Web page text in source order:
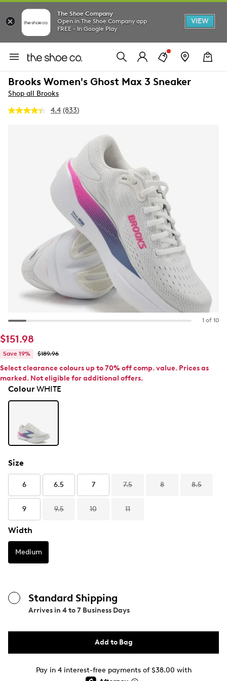
The Shoe Company
Open in The Shoe Company app
FREE - In Google Play
VIEW
Brooks Women's Ghost Max 3 Sneaker
Shop all Brooks
4.4 Read
link.
(833)
1 of 10
$151.98
Save 19% $189.96
Select clearance colours up to 70% off comp. value. Prices as
marked. Not eligible for additional offers.
ColourWHITE
Size
6 6.5 7 7.5 8 8.5
9 9.5 10 11
Width
Medium
Standard Shipping
Arrives in 4 to 7 Business Days
Add to Bag
Pay in 4 interest-free payments of $38.00 with